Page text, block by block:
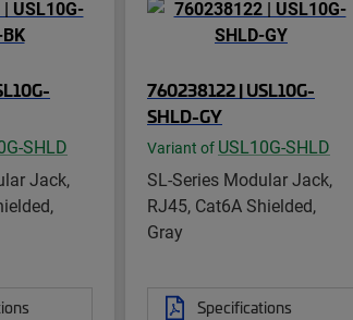
SHLD
Jack,
760238122 | USL10G-
SHLD-GY
Variant of USL10G-SHLD
SL-Series Modular Jack,
RJ45, Cat6A Shielded,
Gray
Specifications